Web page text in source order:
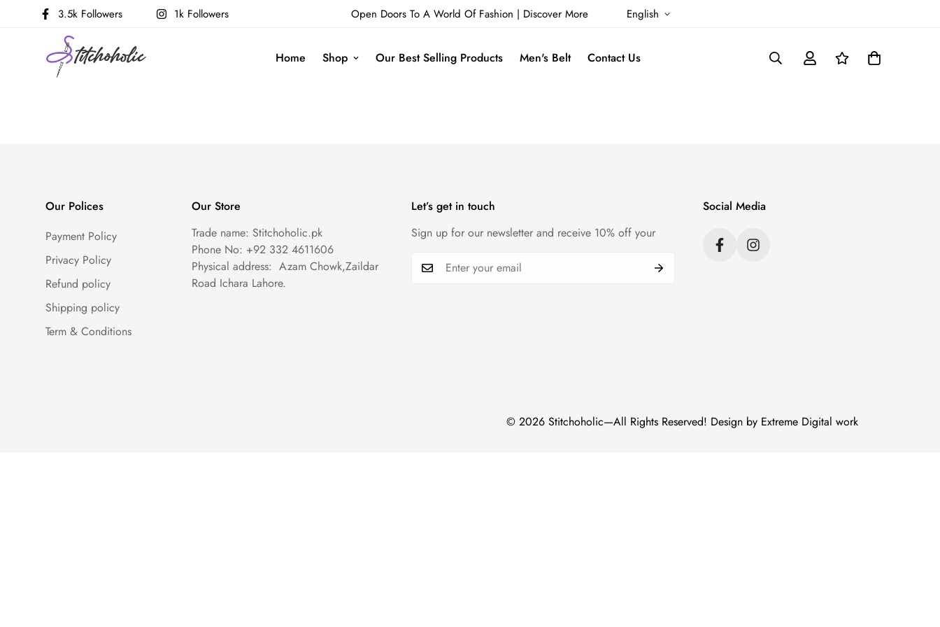
3.5k Followers 1k Followers Open Doors To A World Of Fashion | Discover More English
Home Shop Our Best Selling Products Men's Belt Contact Us
Our Polices
Payment Policy
Privacy Policy
Refund policy
Shipping policy
Term & Conditions
Our Store
Trade name: Stitchoholic.pk
Phone No: +92 332 4611606
Physical address: Azam Chowk,Zaildar
Road Ichara Lahore.
Let’s get in touch
Sign up for our newsletter and receive 10% off your
Social Media
© 2026 Stitchoholic—All Rights Reserved! Design by Extreme Digital work